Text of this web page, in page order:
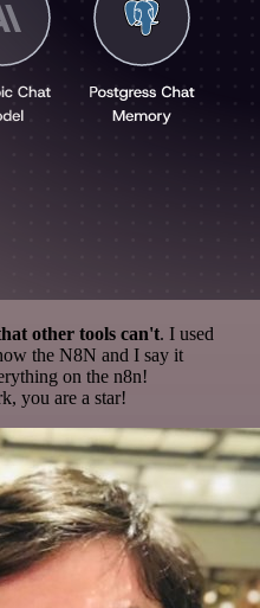
other tools can't. I used
the N8N and I say it
on the n8n!
you are a star!